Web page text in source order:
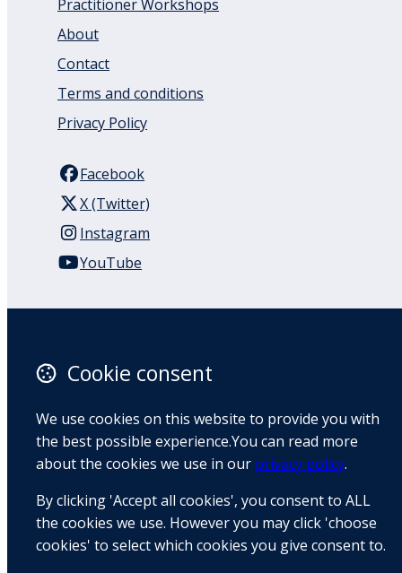
Practitioner Workshops
About
Contact
Terms and conditions
Privacy Policy
Facebook
X (Twitter)
Instagram
YouTube
110 Remuera Road
Auckland
1050
Map
+64 9 522 1122
Cookie consent
We use cookies on this website to provide you with
the best possible experience.You can read more
about the cookies we use in our privacy policy.
By clicking 'Accept all cookies', you consent to ALL
the cookies we use. However you may click 'choose
cookies' to select which cookies you give consent to.